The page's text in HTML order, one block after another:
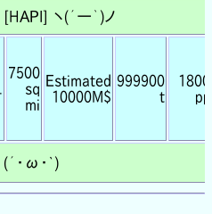
[HAPI] ヽ(´ー｀)ノ
7500
sq
mi
Estimated
10000M$
999900
t
(´・ω・`)